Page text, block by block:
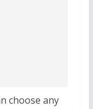
choose any